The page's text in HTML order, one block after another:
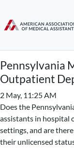
Pennsylvania
Outpatient
2 May, 11:25 AM
Does the
assistants in hospital
settings, and are
their unlicensed